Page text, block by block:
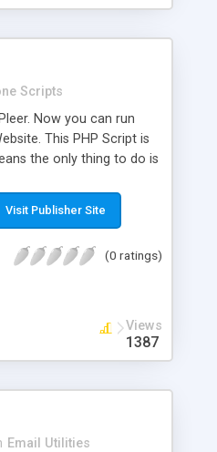
UShip or Shiply
Scripts
Now you can run
This PHP Script is
the only thing to do is
insert your advertise
files. The MusicPleer
song´s and generates a
better as original.
Visit Publisher Site
(0 ratings)
Views
1387
Email Utilities